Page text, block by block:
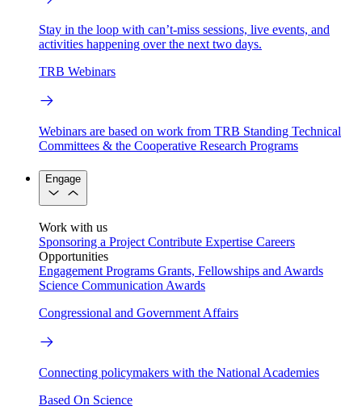
Stay in the loop with can’t-miss sessions, live events, and
activities happening over the next two days.
TRB Webinars
Webinars are based on work from TRB Standing Technical
Committees & the Cooperative Research Programs
Engage
Work with us
Sponsoring a Project Contribute Expertise Careers
Opportunities
Engagement Programs Grants, Fellowships and Awards
Science Communication Awards
Congressional and Government Affairs
Connecting policymakers with the National Academies
Based On Science